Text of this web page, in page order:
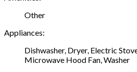
Other
Appliances:
Dishwasher, Dryer, Electric
Microwave Hood Fan, Washer